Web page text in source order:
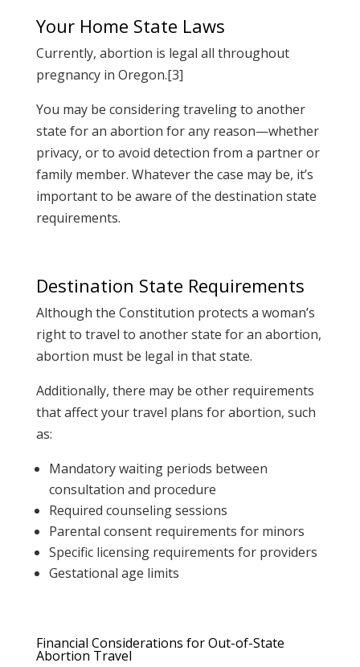
Your Home State Laws
Currently, abortion is legal all throughout
pregnancy in Oregon.[3]
You may be considering traveling to another
state for an abortion for any reason—whether
privacy, or to avoid detection from a partner or
family member. Whatever the case may be, it’s
important to be aware of the destination state
requirements.
Destination State Requirements
Although the Constitution protects a woman’s
right to travel to another state for an abortion,
abortion must be legal in that state.
Additionally, there may be other requirements
that affect your travel plans for abortion, such
as:
Mandatory waiting periods between
consultation and procedure
Required counseling sessions
Parental consent requirements for minors
Specific licensing requirements for providers
Gestational age limits
Financial Considerations for Out-of-State
Abortion Travel